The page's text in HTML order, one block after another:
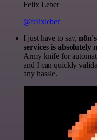
Felix Leber
@felixleber
I just have to say,
services is absolutely
Army knife for
and I can quickly
any hassle.